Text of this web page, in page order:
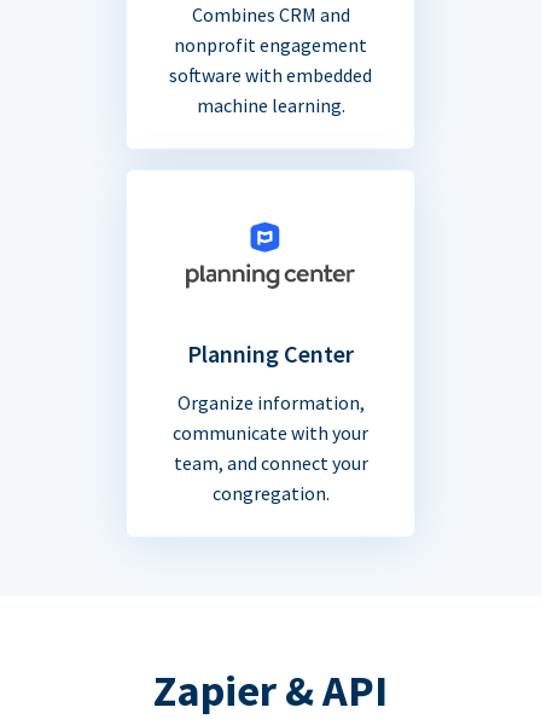
Combines CRM and
nonprofit engagement
software with embedded
machine learning.
Planning Center
Organize information,
communicate with your
team, and connect your
congregation.
Zapier & API